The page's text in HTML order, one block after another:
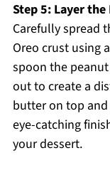
Step 5: Layer
Carefully spread
Oreo crust using
spoon the
out to create a
butter on top
eye-catching
your dessert.